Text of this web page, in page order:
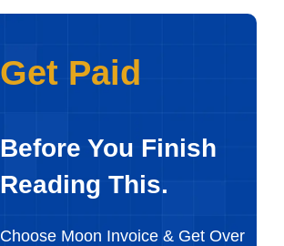
Get Paid
Before You Finish
Reading This.
Choose Moon Invoice & Get Over